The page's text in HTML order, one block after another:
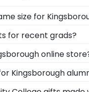
size for
closely with
that your
for recent grads?
Valedictorian of
diploma frames
online
celebrate your
Card allows
Kingsborough